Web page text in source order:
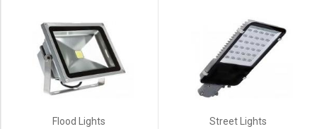
Flood Lights Street Lights